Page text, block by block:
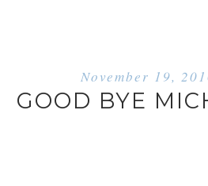
November 19,
GOOD BYE